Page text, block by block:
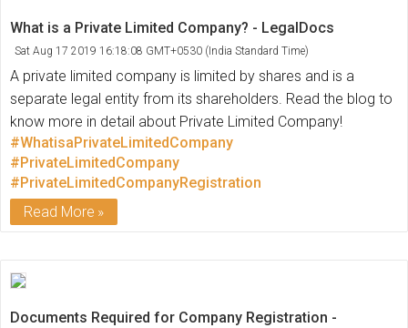
What is a Private Limited Company? - LegalDocs
Sat Aug 17 2019 16:18:08 GMT+0530 (India Standard Time)
A private limited company is limited by shares and is a
separate legal entity from its shareholders. Read the blog to
know more in detail about Private Limited Company!
#WhatisaPrivateLimitedCompany
#PrivateLimitedCompany
#PrivateLimitedCompanyRegistration
Read More
Documents Required for Company Registration -